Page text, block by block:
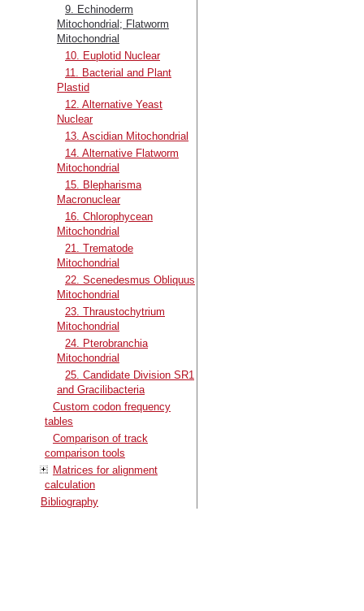
9. Echinoderm
Mitochondrial; Flatworm
Mitochondrial
10. Euplotid Nuclear
11. Bacterial and Plant
Plastid
12. Alternative Yeast
Nuclear
13. Ascidian Mitochondrial
14. Alternative Flatworm
Mitochondrial
15. Blepharisma
Macronuclear
16. Chlorophycean
Mitochondrial
21. Trematode
Mitochondrial
22. Scenedesmus Obliquus
Mitochondrial
23. Thraustochytrium
Mitochondrial
24. Pterobranchia
Mitochondrial
25. Candidate Division SR1
and Gracilibacteria
Custom codon frequency
tables
Comparison of track
comparison tools
Matrices for alignment
calculation
Bibliography